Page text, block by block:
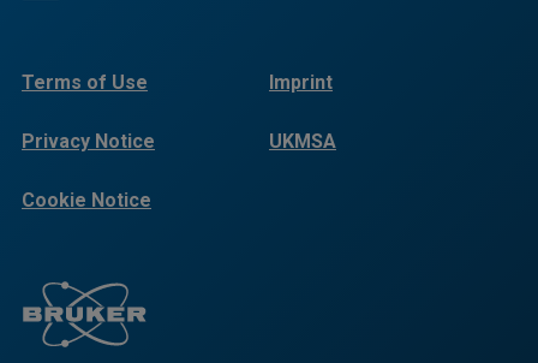
Terms of Use Imprint
Privacy Notice UKMSA
Cookie Notice